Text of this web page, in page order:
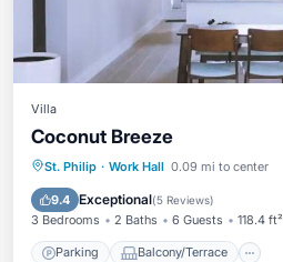
Villa
Coconut Breeze
St. Philip · Work Hall 0.09 mi to center
9.4 Exceptional(5 Reviews)
3 Bedrooms 2 Baths 6 Guests 118.4 ft²
Parking Balcony/Terrace
Parking
Balcony/Terrace
Air Conditioner